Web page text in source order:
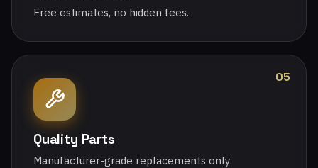
Free estimates, no hidden fees.
05
Quality Parts
Manufacturer-grade replacements only.